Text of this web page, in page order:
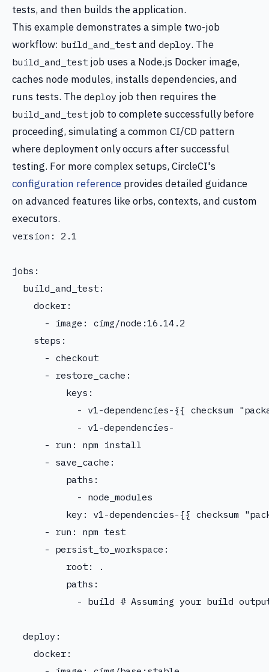
tests, and then builds the application.
This example demonstrates a simple two-job
workflow: build_and_test and deploy. The
build_and_test job uses a Node.js Docker image,
caches node modules, installs dependencies, and
runs tests. The deploy job then requires the
build_and_test job to complete successfully before
proceeding, simulating a common CI/CD pattern
where deployment only occurs after successful
testing. For more complex setups, CircleCI's
configuration reference provides detailed guidance
on advanced features like orbs, contexts, and custom
executors.
version: 2.1
jobs:
  build_and_test:
    docker:
      - image: cimg/node:16.14.2
    steps:
      - checkout
      - restore_cache:
          keys:
- v1-dependencies-{{ checksum
            - v1-dependencies-
      - run: npm install
      - save_cache:
          paths:
            - node_modules
key: v1-dependencies-{{ checksum
      - run: npm test
      - persist_to_workspace:
          root: .
          paths:
- build # Assuming your build
  deploy:
    docker: